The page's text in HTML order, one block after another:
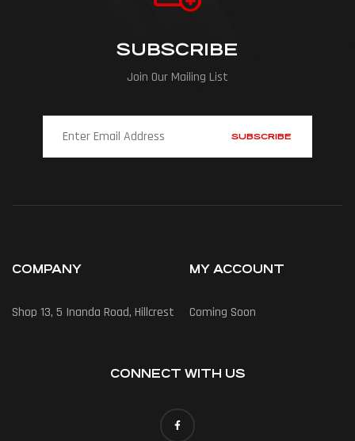
SUBSCRIBE
Join Our Mailing List
COMPANY
Shop 13, 5 Inanda Road, Hillcrest
MY ACCOUNT
Coming Soon
CONNECT WITH US